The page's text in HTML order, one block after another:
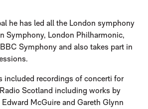
he has led all the London symphony
Symphony, London Philharmonic,
Symphony and also takes part in
included recordings of concerti for
Scotland including works by
McGuire and Gareth Glynn